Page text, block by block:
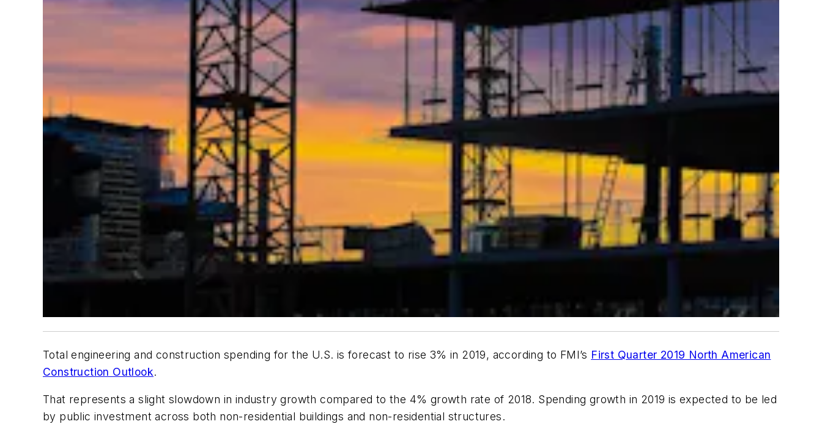
Total engineering and construction spending for the U.S. is forecast to rise 3% in 2019, according to FMI’s First Quarter 2019 North American
Construction Outlook.
That represents a slight slowdown in industry growth compared to the 4% growth rate of 2018. Spending growth in 2019 is expected to be led
by public investment across both non-residential buildings and non-residential structures.